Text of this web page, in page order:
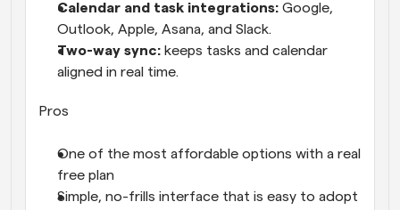
Calendar and task integrations: Google,
Outlook, Apple, Asana, and Slack.
Two-way sync: keeps tasks and calendar
aligned in real time.
Pros
One of the most affordable options with a real
free plan
Simple, no-frills interface that is easy to adopt